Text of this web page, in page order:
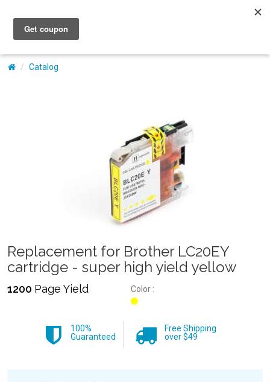
My Account
Catalog
Replacement for Brother LC20EY
cartridge - super high yield yellow
1200 Page Yield Color :
100%
Guaranteed
Free Shipping
over $49